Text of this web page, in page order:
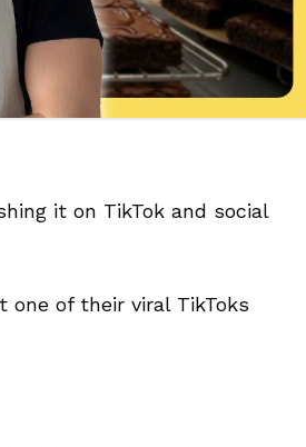
it on TikTok and social
of their viral TikToks